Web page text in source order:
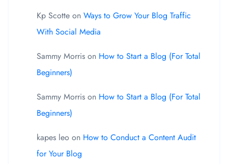
Kp Scotte on Ways to Grow Your Blog Traffic
With Social Media
Sammy Morris on How to Start a Blog (For Total
Beginners)
Sammy Morris on How to Start a Blog (For Total
Beginners)
kapes leo on How to Conduct a Content Audit
for Your Blog